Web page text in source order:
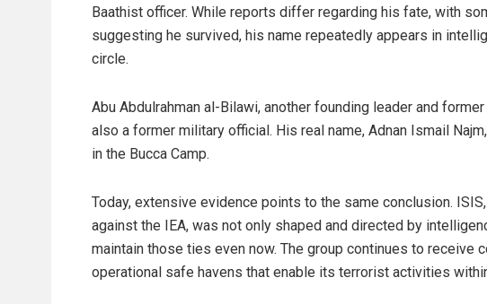
Baathist officer. While reports differ regarding his fate, with
suggesting he survived, his name repeatedly appears in
circle.
Abu Abdulrahman al-Bilawi, another founding leader and
also a former military official. His real name, Adnan Ismail
in the Bucca Camp.
Today, extensive evidence points to the same conclusion.
against the IEA, was not only shaped and directed by
maintain those ties even now. The group continues to receive
operational safe havens that enable its terrorist activities